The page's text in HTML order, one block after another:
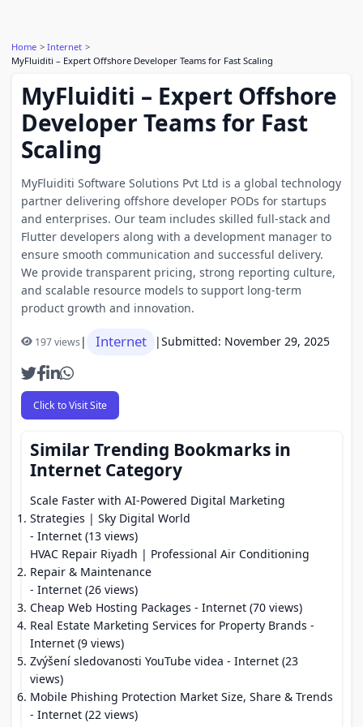
Home
Internet
MyFluiditi – Expert Offshore Developer Teams for Fast Scaling
MyFluiditi – Expert Offshore
Developer Teams for Fast
Scaling
MyFluiditi Software Solutions Pvt Ltd is a global technology
partner delivering offshore developer PODs for startups
and enterprises. Our team includes skilled full-stack and
Flutter developers along with a development manager to
ensure smooth communication and successful delivery.
We provide transparent pricing, strong reporting culture,
and scalable resource models to support long-term
product growth and innovation.
197 views| Internet |Submitted: November 29, 2025
Click to Visit Site
Similar Trending Bookmarks in
Internet Category
Scale Faster with AI-Powered Digital Marketing
Strategies | Sky Digital World
- Internet (13 views)
HVAC Repair Riyadh | Professional Air Conditioning
Repair & Maintenance
- Internet (26 views)
Cheap Web Hosting Packages - Internet (70 views)
Real Estate Marketing Services for Property Brands -
Internet (9 views)
Zvýšení sledovanosti YouTube videa - Internet (23
views)
Mobile Phishing Protection Market Size, Share & Trends
- Internet (22 views)